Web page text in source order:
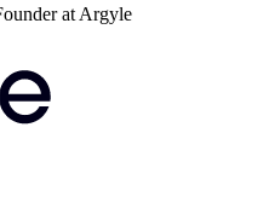
at Argyle